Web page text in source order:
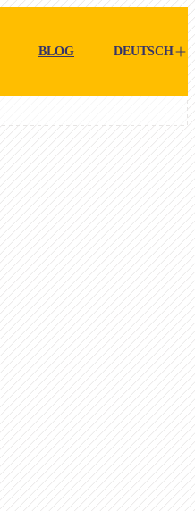
BLOG DEUTSCH